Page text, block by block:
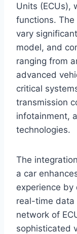
Units (ECUs),
functions.
vary
model, and
ranging from
advanced
critical
transmission
infotainment,
technologies.
The
a car
experience by
real-time data
network of
sophisticated